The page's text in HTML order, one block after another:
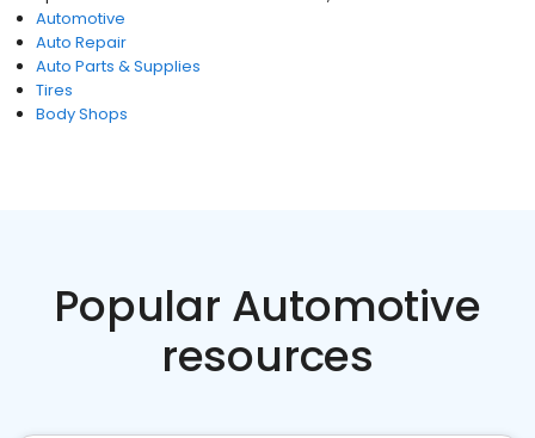
Automotive
Auto Repair
Auto Parts & Supplies
Tires
Body Shops
Popular Automotive
resources